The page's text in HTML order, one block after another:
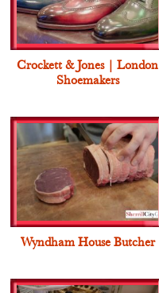
Crockett & Jones | London
Shoemakers
Wyndham House Butcher